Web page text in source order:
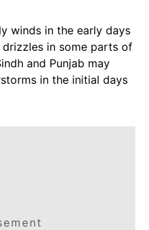
winds in the early days
in some parts of
and Punjab may
in the initial days